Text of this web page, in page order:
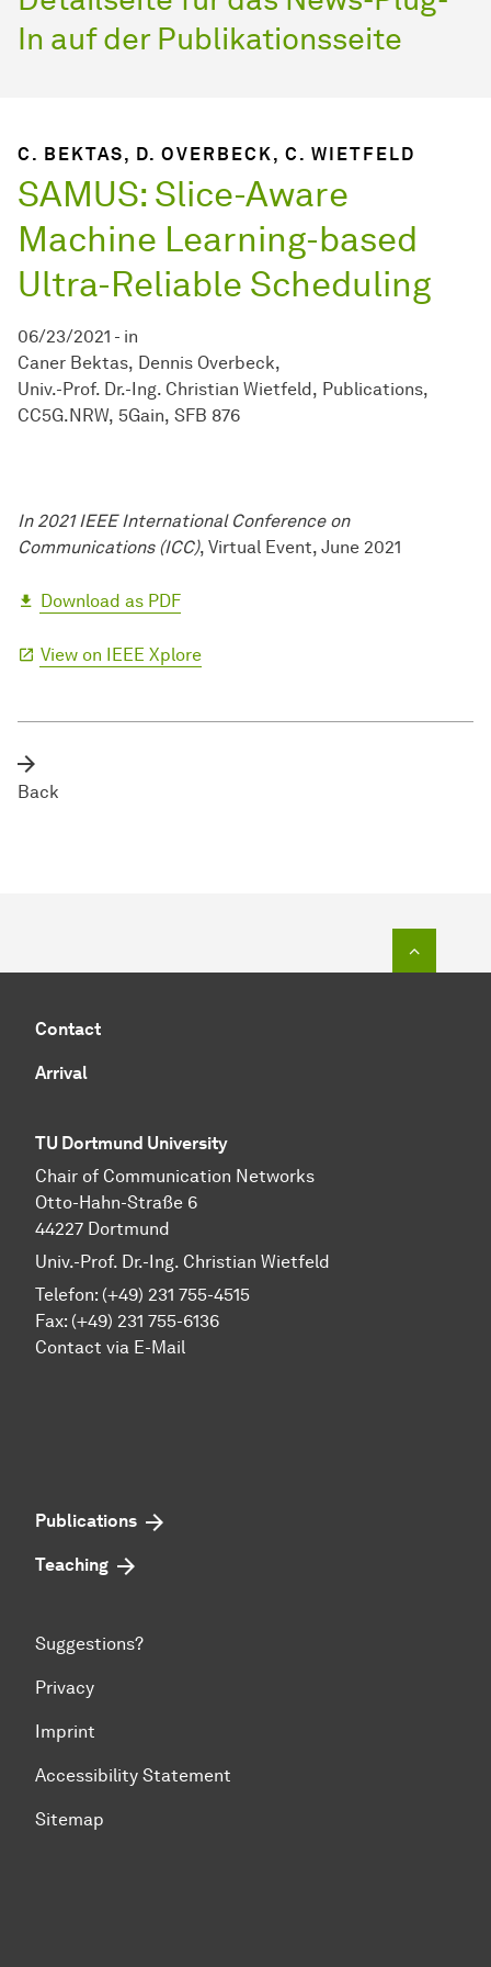
In auf der Publikationsseite
C. BEKTAS, D. OVERBECK, C. WIETFELD
SAMUS: Slice-Aware
Machine Learning-based
Ultra-Reliable Scheduling
06/23/2021 - in
Caner Bektas
Dennis Overbeck
Univ.-Prof. Dr.-Ing. Christian Wietfeld
Publications
CC5G.NRW 5Gain SFB 876
In 2021 IEEE International Conference on
Communications (ICC), Virtual Event, June 2021
Download as PDF
View on IEEE Xplore
Back
Contact
Arrival
TU Dortmund University
Chair of Communication Networks
Otto-Hahn-Straße 6
44227 Dortmund
Univ.-Prof. Dr.-Ing. Christian Wietfeld
Telefon: (+49) 231 755-4515
Fax: (+49) 231 755-6136
Contact via E-Mail
Publications
Teaching
Suggestions?
Privacy
Imprint
Accessibility Statement
Sitemap